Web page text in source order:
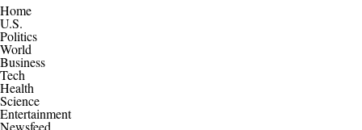
Home
U.S.
Politics
World
Business
Tech
Health
Science
Entertainment
Newsfeed